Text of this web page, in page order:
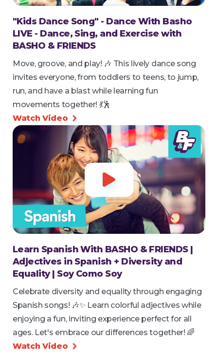
"Kids Dance Song" - Dance With Basho
LIVE - Dance, Sing, and Exercise with
BASHO & FRIENDS
Move, groove, and play! 🎶 This lively dance song
invites everyone, from toddlers to teens, to jump,
run, and have a blast while learning fun
movements together! 💃🕺
Watch Video


Learn Spanish With BASHO & FRIENDS |
Adjectives in Spanish + Diversity and
Equality | Soy Como Soy
Celebrate diversity and equality through engaging
Spanish songs! 🎶✨ Learn colorful adjectives while
enjoying a fun, inviting experience perfect for all
ages. Let's embrace our differences together! 🌈
Watch Video
